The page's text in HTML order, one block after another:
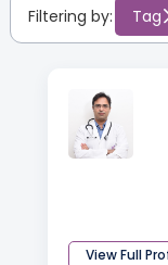
Filtering by: Tag
View Full